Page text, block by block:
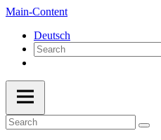
Main-Content
Deutsch